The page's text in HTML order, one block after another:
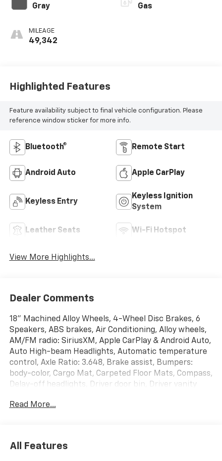
Gray
MILEAGE
49,342
Gas
Highlighted Features
Feature availability subject to final vehicle configuration. Please
reference window sticker for more info.
Bluetooth® Remote Start
Android Auto Apple CarPlay
Keyless Entry
Keyless Ignition
System
Leather Seats Wi-Fi Hotspot
View More Highlights...
Dealer Comments
18" Machined Alloy Wheels, 4-Wheel Disc Brakes, 6
Speakers, ABS brakes, Air Conditioning, Alloy wheels,
AM/FM radio: SiriusXM, Apple CarPlay & Android Auto,
Auto High-beam Headlights, Automatic temperature
control, Axle Ratio: 3.648, Brake assist, Bumpers:
body-color, Cargo Mat, Carpeted Floor Mats, Compass,
Delay-off headlights, Driver door bin, Driver vanity
impact airbags, EC Mirror w/HomeLink, Electronic
dual zone A/C, Fully automatic headlights, Heated
Read More...
All Features